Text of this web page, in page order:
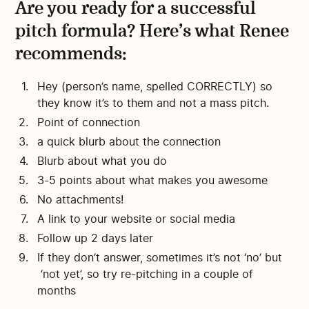
Are you ready for a successful
pitch formula? Here’s what Renee
recommends:
Hey (person’s name, spelled CORRECTLY) so
they know it’s to them and not a mass pitch.
Point of connection
a quick blurb about the connection
Blurb about what you do
3-5 points about what makes you awesome
No attachments!
A link to your website or social media
Follow up 2 days later
If they don’t answer, sometimes it’s not ‘no’ but
‘not yet’, so try re-pitching in a couple of
months